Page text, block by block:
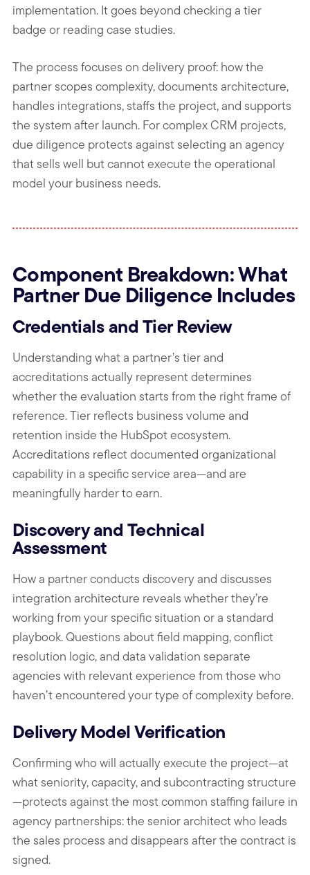
implementation. It goes beyond checking a tier
badge or reading case studies.
The process focuses on delivery proof: how the
partner scopes complexity, documents architecture,
handles integrations, staffs the project, and supports
the system after launch. For complex CRM projects,
due diligence protects against selecting an agency
that sells well but cannot execute the operational
model your business needs.
Component Breakdown: What
Partner Due Diligence Includes
Credentials and Tier Review
Understanding what a partner’s tier and
accreditations actually represent determines
whether the evaluation starts from the right frame of
reference. Tier reflects business volume and
retention inside the HubSpot ecosystem.
Accreditations reflect documented organizational
capability in a specific service area—and are
meaningfully harder to earn.
Discovery and Technical
Assessment
How a partner conducts discovery and discusses
integration architecture reveals whether they’re
working from your specific situation or a standard
playbook. Questions about field mapping, conflict
resolution logic, and data validation separate
agencies with relevant experience from those who
haven’t encountered your type of complexity before.
Delivery Model Verification
Confirming who will actually execute the project—at
what seniority, capacity, and subcontracting structure
—protects against the most common staffing failure in
agency partnerships: the senior architect who leads
the sales process and disappears after the contract is
signed.